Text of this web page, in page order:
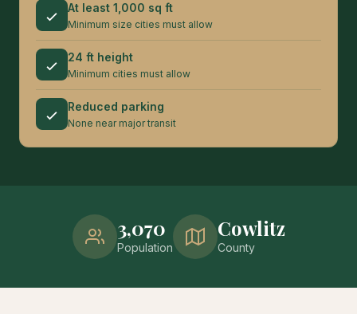
At least 1,000 sq ft
Minimum size cities must allow
24 ft height
Minimum cities must allow
Reduced parking
None near major transit
3,070
Population
Cowlitz
County